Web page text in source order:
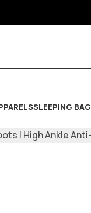
SLEEPING BAG
| High Ankle